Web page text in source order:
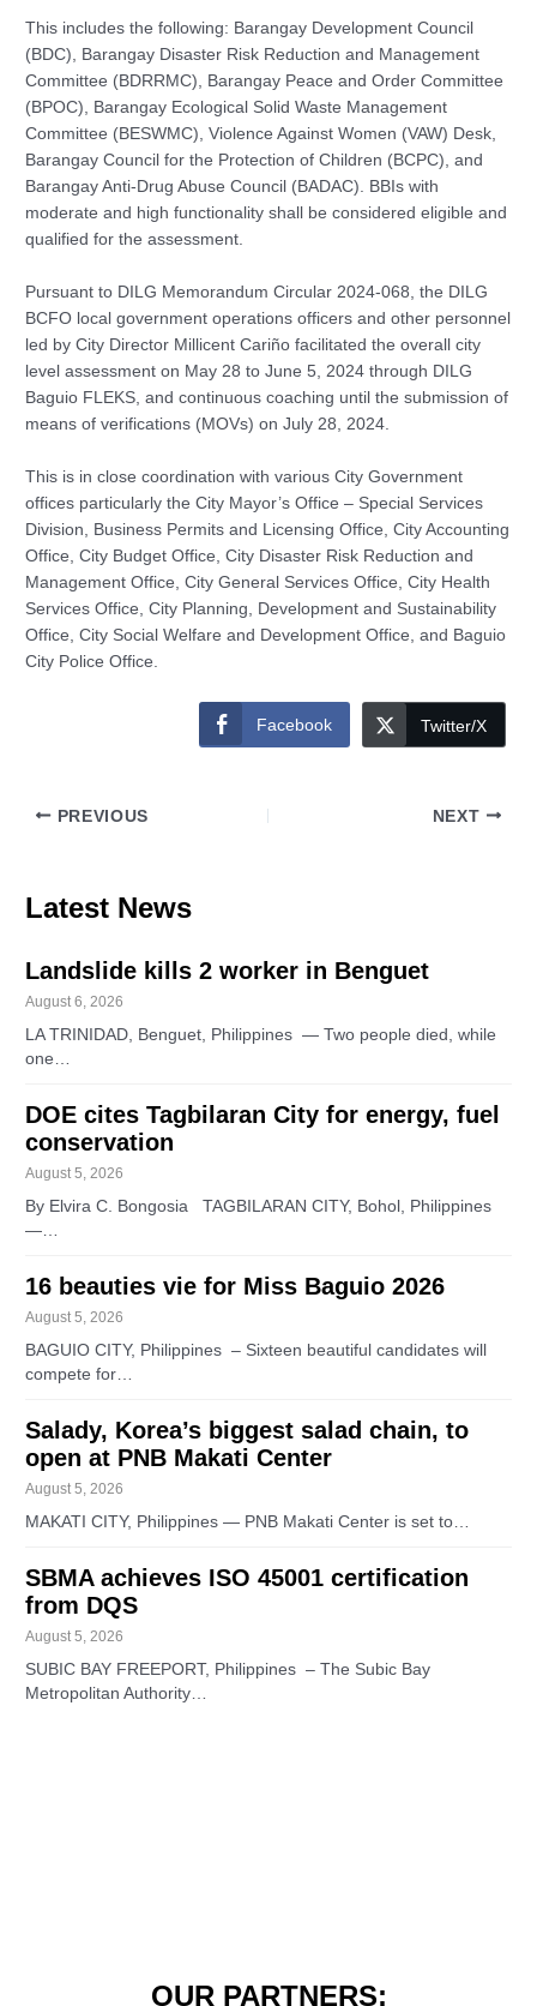
This includes the following: Barangay Development Council
(BDC), Barangay Disaster Risk Reduction and Management
Committee (BDRRMC), Barangay Peace and Order Committee
(BPOC), Barangay Ecological Solid Waste Management
Committee (BESWMC), Violence Against Women (VAW) Desk,
Barangay Council for the Protection of Children (BCPC), and
Barangay Anti-Drug Abuse Council (BADAC). BBIs with
moderate and high functionality shall be considered eligible and
qualified for the assessment.
Pursuant to DILG Memorandum Circular 2024-068, the DILG
BCFO local government operations officers and other personnel
led by City Director Millicent Cariño facilitated the overall city
level assessment on May 28 to June 5, 2024 through DILG
Baguio FLEKS, and continuous coaching until the submission of
means of verifications (MOVs) on July 28, 2024.
This is in close coordination with various City Government
offices particularly the City Mayor’s Office – Special Services
Division, Business Permits and Licensing Office, City Accounting
Office, City Budget Office, City Disaster Risk Reduction and
Management Office, City General Services Office, City Health
Services Office, City Planning, Development and Sustainability
Office, City Social Welfare and Development Office, and Baguio
City Police Office.
Facebook Twitter/X
PREVIOUS NEXT
Latest News
Landslide kills 2 worker in Benguet
August 6, 2026
LA TRINIDAD, Benguet, Philippines — Two people died, while
one…
DOE cites Tagbilaran City for energy, fuel
conservation
August 5, 2026
By Elvira C. Bongosia TAGBILARAN CITY, Bohol, Philippines
—…
16 beauties vie for Miss Baguio 2026
August 5, 2026
BAGUIO CITY, Philippines – Sixteen beautiful candidates will
compete for…
Salady, Korea’s biggest salad chain, to
open at PNB Makati Center
August 5, 2026
MAKATI CITY, Philippines — PNB Makati Center is set to…
SBMA achieves ISO 45001 certification
from DQS
August 5, 2026
SUBIC BAY FREEPORT, Philippines – The Subic Bay
Metropolitan Authority…
OUR PARTNERS: